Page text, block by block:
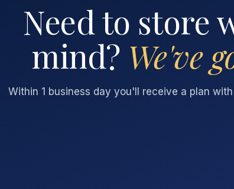
Need to store
mind? We've
Within 1 business day you'll receive a plan